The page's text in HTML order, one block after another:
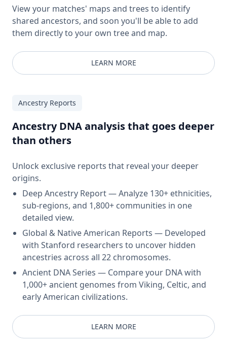
View your matches' maps and trees to identify
shared ancestors, and soon you'll be able to add
them directly to your own tree and map.
LEARN MORE
Ancestry Reports
Ancestry DNA analysis that goes deeper
than others
Unlock exclusive reports that reveal your deeper
origins.
Deep Ancestry Report — Analyze 130+ ethnicities,
sub-regions, and 1,800+ communities in one
detailed view.
Global & Native American Reports — Developed
with Stanford researchers to uncover hidden
ancestries across all 22 chromosomes.
Ancient DNA Series — Compare your DNA with
1,000+ ancient genomes from Viking, Celtic, and
early American civilizations.
LEARN MORE